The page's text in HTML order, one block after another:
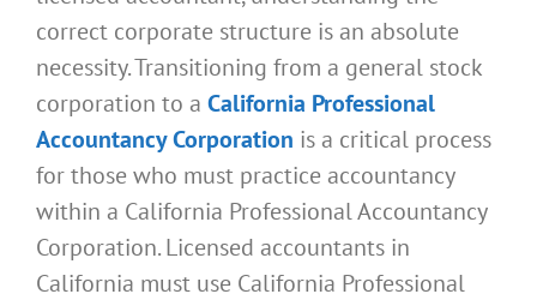
correct corporate structure is an absolute
necessity. Transitioning from a general stock
corporation to a California Professional
Accountancy Corporation is a critical process
for those who must practice accountancy
within a California Professional Accountancy
Corporation. Licensed accountants in
California must use California Professional